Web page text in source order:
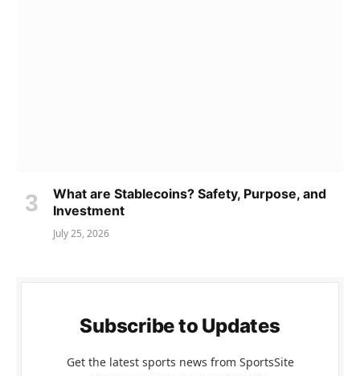
What are Stablecoins? Safety, Purpose, and
Investment
July 25, 2026
Subscribe to Updates
Get the latest sports news from SportsSite